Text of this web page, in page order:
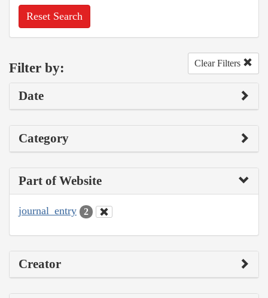
Reset Search
Filter by: Clear Filters
Date
Category
Part of Website
journal_entry 2
Creator